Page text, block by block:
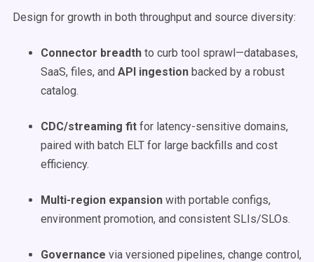
Design for growth in both throughput and source diversity:
Connector breadth to curb tool sprawl—databases,
SaaS, files, and API ingestion backed by a robust
catalog.
CDC/streaming fit for latency-sensitive domains,
paired with batch ELT for large backfills and cost
efficiency.
Multi-region expansion with portable configs,
environment promotion, and consistent SLIs/SLOs.
Governance via versioned pipelines, change control,